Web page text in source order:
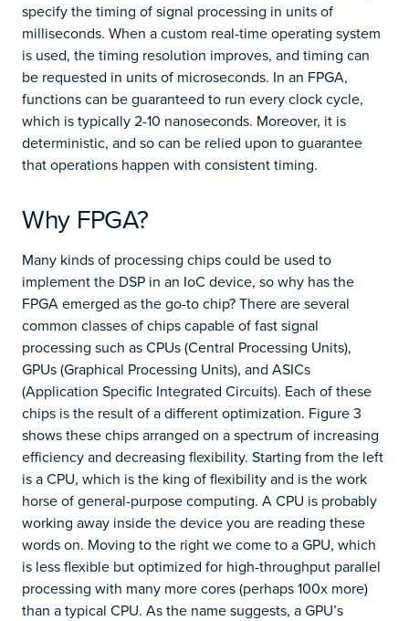
specify the timing of signal processing in units of
milliseconds. When a custom real-time operating system
is used, the timing resolution improves, and timing can
be requested in units of microseconds. In an FPGA,
functions can be guaranteed to run every clock cycle,
which is typically 2-10 nanoseconds. Moreover, it is
deterministic, and so can be relied upon to guarantee
that operations happen with consistent timing.
Why FPGA?
Many kinds of processing chips could be used to
implement the DSP in an IoC device, so why has the
FPGA emerged as the go-to chip? There are several
common classes of chips capable of fast signal
processing such as CPUs (Central Processing Units),
GPUs (Graphical Processing Units), and ASICs
(Application Specific Integrated Circuits). Each of these
chips is the result of a different optimization. Figure 3
shows these chips arranged on a spectrum of increasing
efficiency and decreasing flexibility. Starting from the left
is a CPU, which is the king of flexibility and is the work
horse of general-purpose computing. A CPU is probably
working away inside the device you are reading these
words on. Moving to the right we come to a GPU, which
is less flexible but optimized for high-throughput parallel
processing with many more cores (perhaps 100x more)
than a typical CPU. As the name suggests, a GPU’s